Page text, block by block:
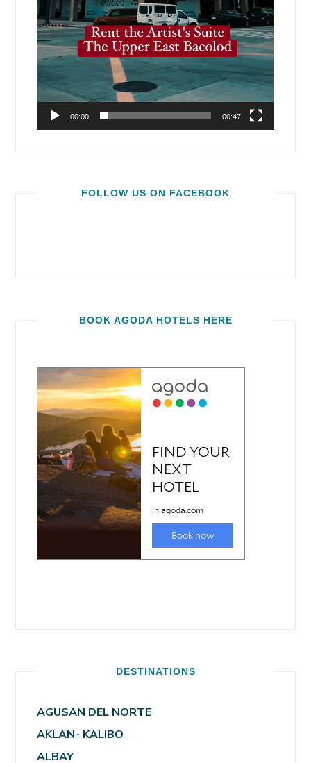
00:00 00:47
FOLLOW US ON FACEBOOK
BOOK AGODA HOTELS HERE
DESTINATIONS
AGUSAN DEL NORTE
AKLAN- KALIBO
ALBAY